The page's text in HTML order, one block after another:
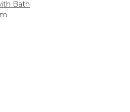
Bath